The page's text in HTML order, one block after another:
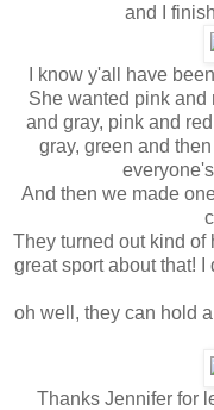
and I
I know y'all have
She wanted pink and
and gray, pink and
gray, green and
And then we made
They turned out kind
great sport about that!
oh well, they can hold
Thanks Jennifer for